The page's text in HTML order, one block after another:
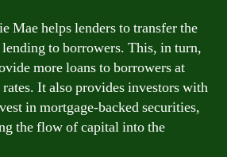
Mae helps lenders to transfer the
to borrowers. This, in turn,
more loans to borrowers at
It also provides investors with
in mortgage-backed securities,
the flow of capital into the